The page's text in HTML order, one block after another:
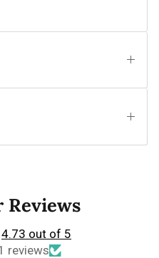
Reviews
4.73 out of 5
reviews